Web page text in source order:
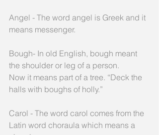
Angel - The word angel is Greek and it
means messenger.
Bough- In old English, bough meant
the shoulder or leg of a person.
Now it means part of a tree. “Deck the
halls with boughs of holly.”
Carol - The word carol comes from the
Latin word choraula which means a